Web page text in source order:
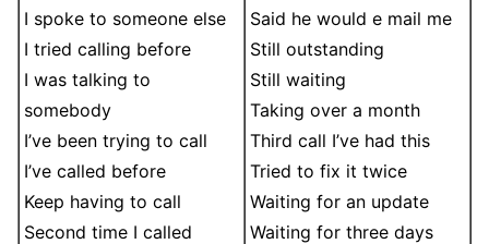
I spoke to someone else
I tried calling before
I was talking to
somebody
I’ve been trying to call
I’ve called before
Keep having to call
Second time I called
Said he would e mail me
Still outstanding
Still waiting
Taking over a month
Third call I’ve had this
Tried to fix it twice
Waiting for an update
Waiting for three days